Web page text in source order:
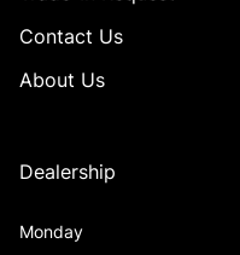
Contact Us
About Us
Dealership
Monday